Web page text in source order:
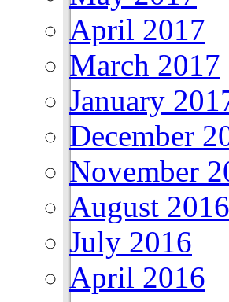
April 2017
March 2017
January
December
November
August 2016
July 2016
April 2016